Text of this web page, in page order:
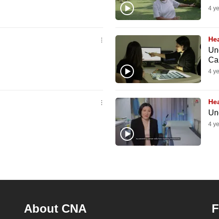
4
4
4
About CNA